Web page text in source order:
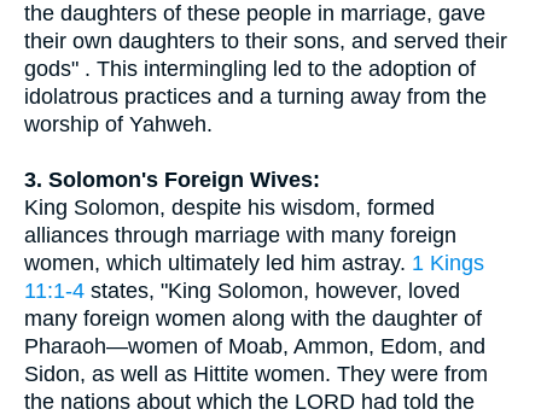
the daughters of these people in marriage, gave
their own daughters to their sons, and served their
gods" . This intermingling led to the adoption of
idolatrous practices and a turning away from the
worship of Yahweh.
3. Solomon's Foreign Wives:
King Solomon, despite his wisdom, formed
alliances through marriage with many foreign
women, which ultimately led him astray. 1 Kings
11:1-4 states, "King Solomon, however, loved
many foreign women along with the daughter of
Pharaoh—women of Moab, Ammon, Edom, and
Sidon, as well as Hittite women. They were from
the nations about which the LORD had told the